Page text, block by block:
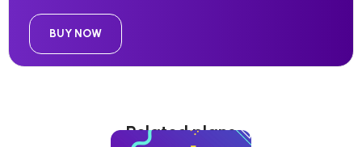
BUY NOW
Related plans